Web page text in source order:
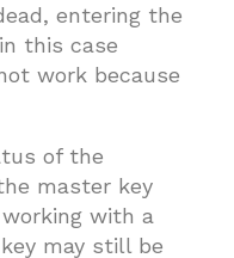
entering the
this case
work because
of the
master key
with a
may still be